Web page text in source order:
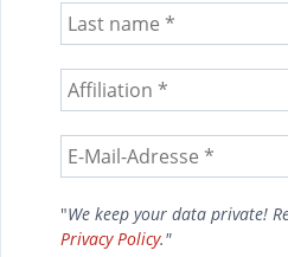
"We keep your data private!
Privacy Policy."